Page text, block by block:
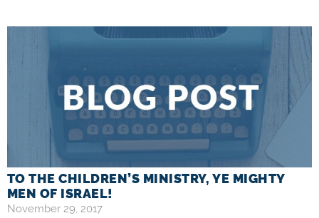
TO THE CHILDREN’S MINISTRY, YE MIGHTY
MEN OF ISRAEL!
November 29, 2017